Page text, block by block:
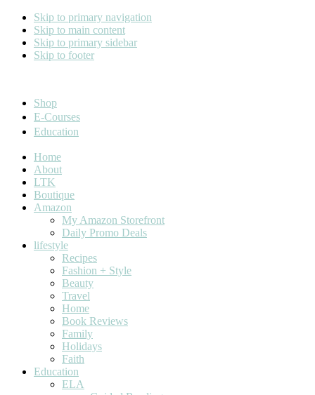
Skip to primary navigation
Skip to main content
Skip to primary sidebar
Skip to footer
Shop
E-Courses
Education
Home
About
LTK
Boutique
Amazon
My Amazon Storefront
Daily Promo Deals
lifestyle
Recipes
Fashion + Style
Beauty
Travel
Home
Book Reviews
Family
Holidays
Faith
Education
ELA